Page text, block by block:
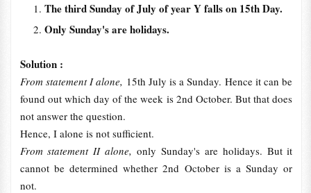
The third Sunday of July of year Y falls on 15th Day.
Only Sunday's are holidays.
Solution :
From statement I alone, 15th July is a Sunday. Hence it can be
found out which day of the week is 2nd October. But that does
not answer the question.
Hence, I alone is not sufficient.
From statement II alone,only Sunday's are holidays. But it
cannot be determined whether 2nd October is a Sunday or
not.